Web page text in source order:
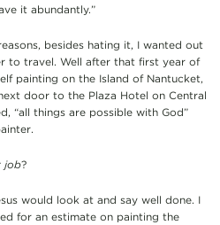
it abundantly.”
besides hating it, I wanted out
to travel. Well after that first year of
painting on the Island of Nantucket,
door to the Plaza Hotel on Central
“all things are possible with God”
job?
would look at and say well done. I
for an estimate on painting the